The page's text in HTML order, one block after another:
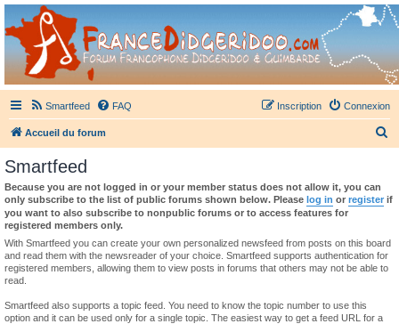
France Didgeridoo
Didgeridoo et Guimbarde sur France Didgeridoo - retrouvez la communauté.
Smartfeed FAQ Connexion
Inscription
Accueil du forum
h
r
Smartfeed
Because you are not logged in or your member status does not allow it, you can
only subscribe to the list of public forums shown below. Please log in or register if
you want to also subscribe to nonpublic forums or to access features for
registered members only.
With Smartfeed you can create your own personalized newsfeed from posts on this board
and read them with the newsreader of your choice. Smartfeed supports authentication for
registered members, allowing them to view posts in forums that others may not be able to
read.
Smartfeed also supports a topic feed. You need to know the topic number to use this
option and it can be used only for a single topic. The easiest way to get a feed URL for a